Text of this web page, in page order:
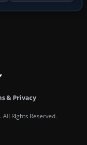
& Privacy
Rights Reserved.